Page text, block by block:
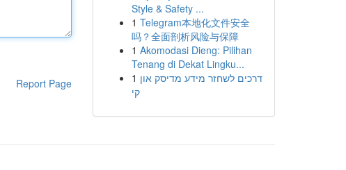
Report Page
Style & Safety ...
1 Telegram本地化文件安全
吗？全面剖析风险与保障
1 Akomodasi Dieng: Pilihan
Tenang di Dekat Lingku...
1 דרכים לשחזר מידע מדיסק און
קי